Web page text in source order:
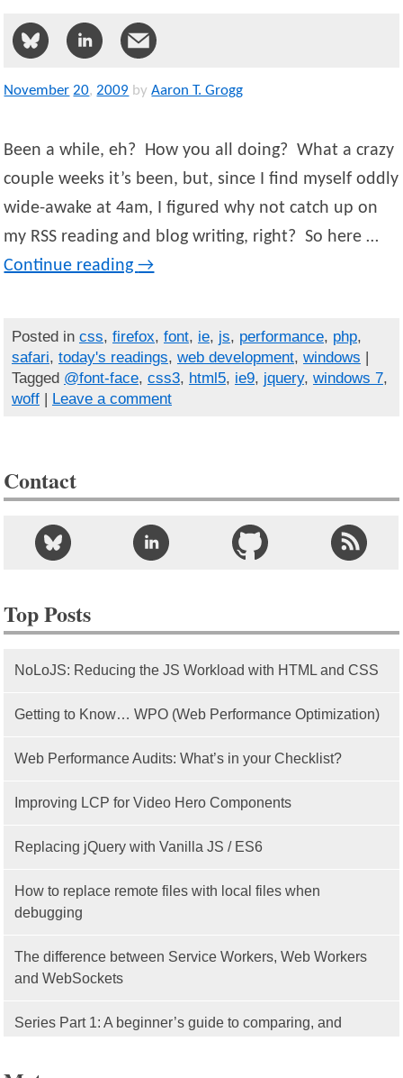
November 20,2009 by Aaron T. Grogg
Been a while, eh? How you all doing? What a crazy
couple weeks it’s been, but, since I find myself oddly
wide-awake at 4am, I figured why not catch up on
my RSS reading and blog writing, right? So here …
Continue reading→
Posted in css, firefox, font, ie, js, performance, php,
safari, today's readings, web development, windows |
Tagged @font-face, css3, html5, ie9, jquery, windows 7,
woff| Leave a comment
Contact
Top Posts
NoLoJS: Reducing the JS Workload with HTML and CSS
Getting to Know… WPO (Web Performance Optimization)
Web Performance Audits: What’s in your Checklist?
Improving LCP for Video Hero Components
Replacing jQuery with Vanilla JS / ES6
How to replace remote files with local files when
debugging
The difference between Service Workers, Web Workers
and WebSockets
Series Part 1: A beginner’s guide to comparing, and